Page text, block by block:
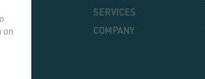
SERVICES
COMPANY